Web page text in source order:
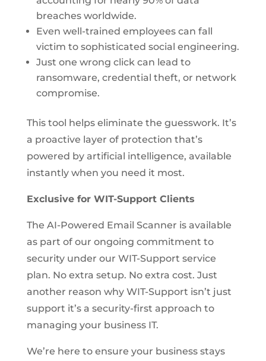
breaches worldwide.
Even well-trained employees can fall
victim to sophisticated social engineering.
Just one wrong click can lead to
ransomware, credential theft, or network
compromise.
This tool helps eliminate the guesswork. It’s
a proactive layer of protection that’s
powered by artificial intelligence, available
instantly when you need it most.
Exclusive for WIT-Support Clients
The AI-Powered Email Scanner is available
as part of our ongoing commitment to
security under our WIT-Support service
plan. No extra setup. No extra cost. Just
another reason why WIT-Support isn’t just
support it’s a security-first approach to
managing your business IT.
We’re here to ensure your business stays